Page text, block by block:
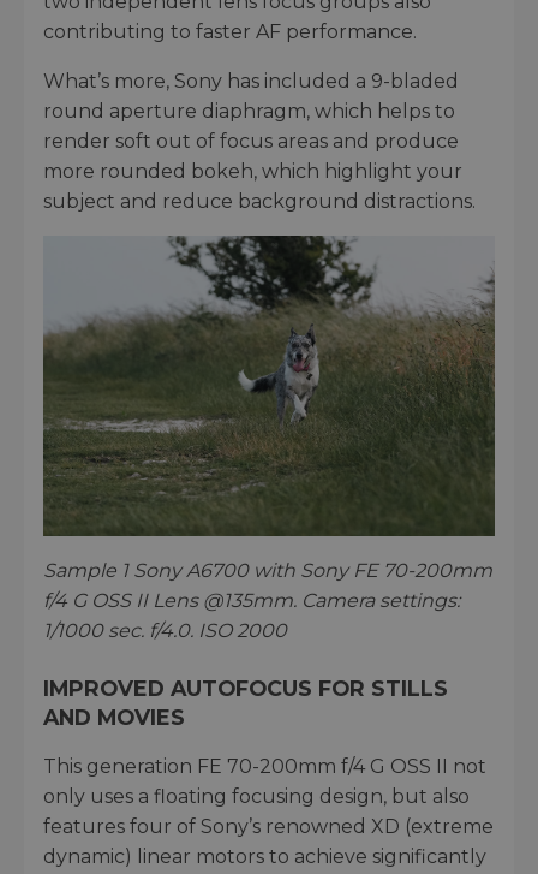
contributing to faster AF performance.
What’s more, Sony has included a 9-bladed
round aperture diaphragm, which helps to
render soft out of focus areas and produce
more rounded bokeh, which highlight your
subject and reduce background distractions.
Sample 1 Sony A6700 with Sony FE 70-200mm
f/4 G OSS II Lens @135mm. Camera settings:
1/1000 sec. f/4.0. ISO 2000
IMPROVED AUTOFOCUS FOR STILLS
AND MOVIES
This generation FE 70-200mm f/4 G OSS II not
only uses a floating focusing design, but also
features four of Sony’s renowned XD (extreme
dynamic) linear motors to achieve significantly